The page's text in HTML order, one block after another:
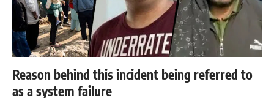
Reason behind this incident being referred to
as a system failure